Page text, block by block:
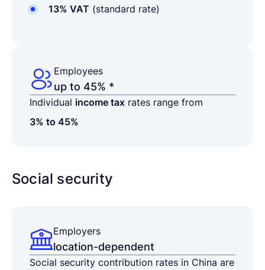
13% VAT (standard rate)
Employees
up to 45% *
Individual income tax rates range from
3% to 45%
Social security
Employers
location-dependent
Social security contribution rates in China are